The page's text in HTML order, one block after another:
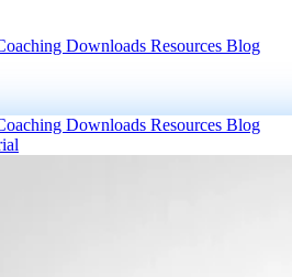
Downloads Resources Blog
Downloads Resources Blog